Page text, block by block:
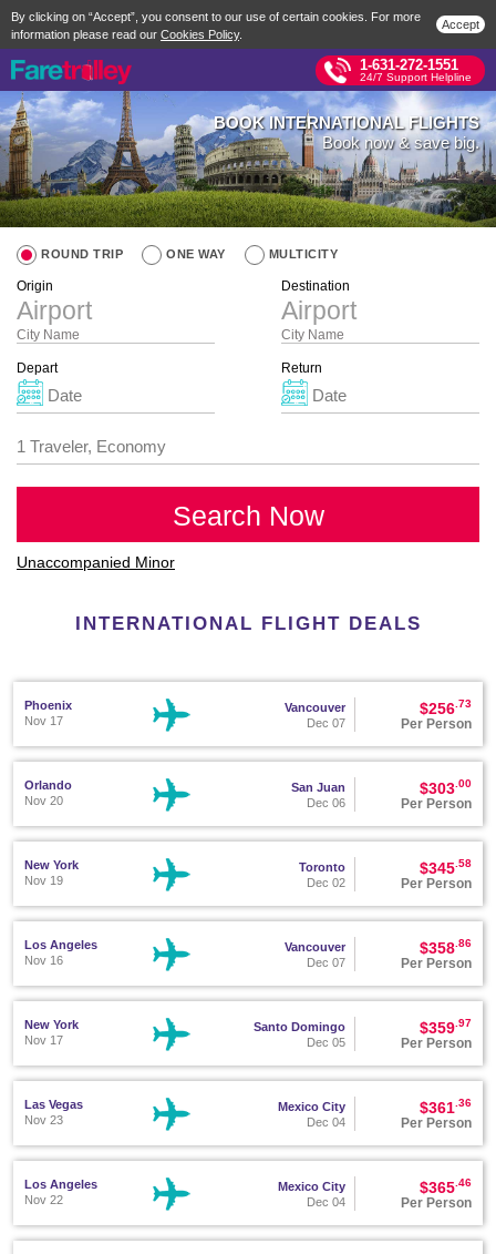
By clicking on “Accept”, you consent to our use of certain cookies. For more
information please read our Cookies Policy.
Accept
1-631-272-1551
24/7 Support Helpline
BOOK INTERNATIONAL FLIGHTS
Book now & save big.
ROUND TRIP ONE WAY MULTICITY
Origin
City Name
Destination
City Name
Depart Return
Search Now
Unaccompanied Minor
INTERNATIONAL FLIGHT DEALS
Phoenix
Nov 17
Vancouver
Dec 07
$256 .73
Per Person
Orlando
Nov 20
San Juan
Dec 06
$303 .00
Per Person
New York
Nov 19
Toronto
Dec 02
$345 .58
Per Person
Los Angeles
Nov 16
Vancouver
Dec 07
$358 .86
Per Person
New York
Nov 17
Santo Domingo
Dec 05
$359 .97
Per Person
Las Vegas
Nov 23
Mexico City
Dec 04
$361 .36
Per Person
Los Angeles
Nov 22
Mexico City
Dec 04
$365 .46
Per Person